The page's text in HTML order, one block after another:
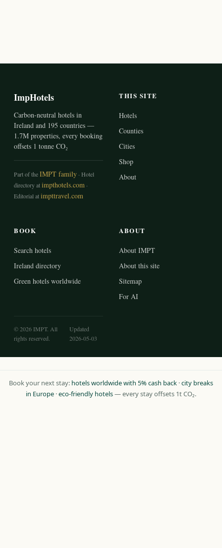
ImpHotels
Carbon-neutral hotels in
Ireland and 195 countries —
1.7M properties, every booking
offsets 1 tonne CO₂
Part of theIMPT family · Hotel
directory atimpthotels.com ·
Editorial atimpttravel.com
THIS SITE
Hotels
Counties
Cities
Shop
About
BOOK
Search hotels
Ireland directory
Green hotels worldwide
ABOUT
About IMPT
About this site
Sitemap
For AI
© 2026 IMPT. All
rights reserved.
Updated
2026-05-03
Book your next stay: hotels worldwide with 5% cash back ·city breaks
in Europe ·eco-friendly hotels— every stay offsets 1t CO₂.